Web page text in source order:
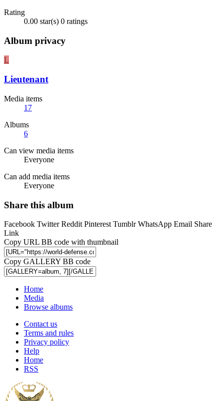
Rating
0.00 star(s) 0 ratings
Album privacy
L
Lieutenant
Media items
17
Albums
6
Can view media items
Everyone
Can add media items
Everyone
Share this album
Facebook Twitter Reddit Pinterest Tumblr WhatsApp Email Share
Link
Copy URL BB code with thumbnail
Copy GALLERY BB code
Home
Media
Browse albums
Contact us
Terms and rules
Privacy policy
Help
Home
RSS